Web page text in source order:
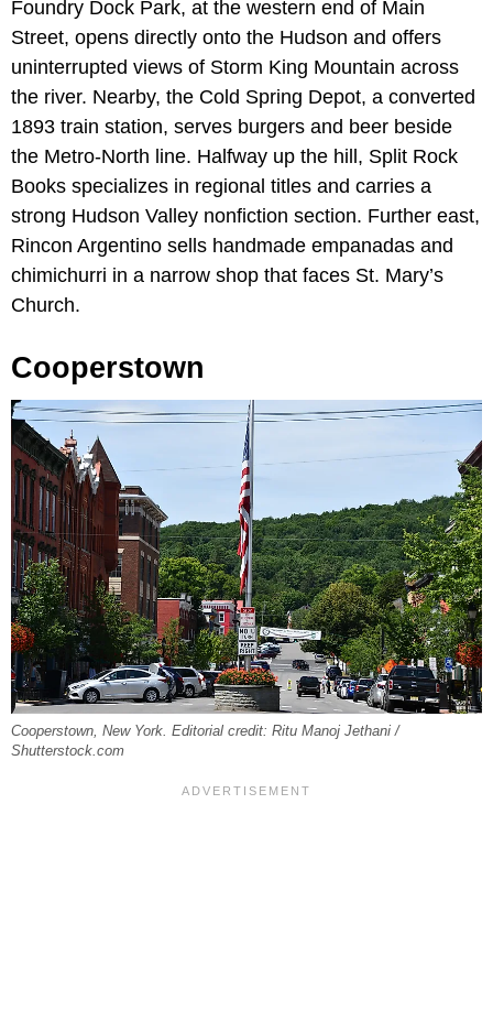
Foundry Dock Park, at the western end of Main
Street, opens directly onto the Hudson and offers
uninterrupted views of Storm King Mountain across
the river. Nearby, the Cold Spring Depot, a converted
1893 train station, serves burgers and beer beside
the Metro-North line. Halfway up the hill, Split Rock
Books specializes in regional titles and carries a
strong Hudson Valley nonfiction section. Further east,
Rincon Argentino sells handmade empanadas and
chimichurri in a narrow shop that faces St. Mary’s
Church.
Cooperstown
Cooperstown, New York. Editorial credit: Ritu Manoj Jethani /
Shutterstock.com